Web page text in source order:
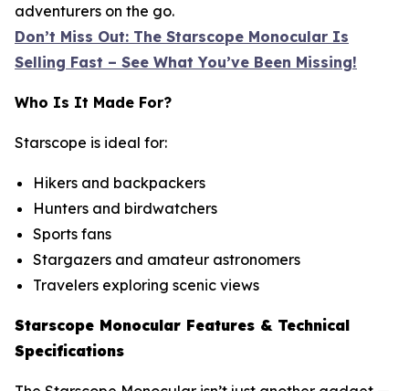
adventurers on the go.
Don’t Miss Out: The Starscope Monocular Is
Selling Fast – See What You’ve Been Missing!
Who Is It Made For?
Starscope is ideal for:
Hikers and backpackers
Hunters and birdwatchers
Sports fans
Stargazers and amateur astronomers
Travelers exploring scenic views
Starscope Monocular Features & Technical
Specifications